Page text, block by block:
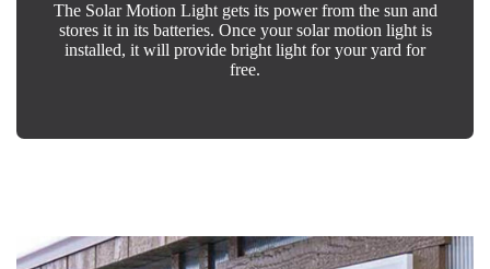
The Solar Motion Light gets its power from the sun and
stores it in its batteries. Once your solar motion light is
installed, it will provide bright light for your yard for
free.